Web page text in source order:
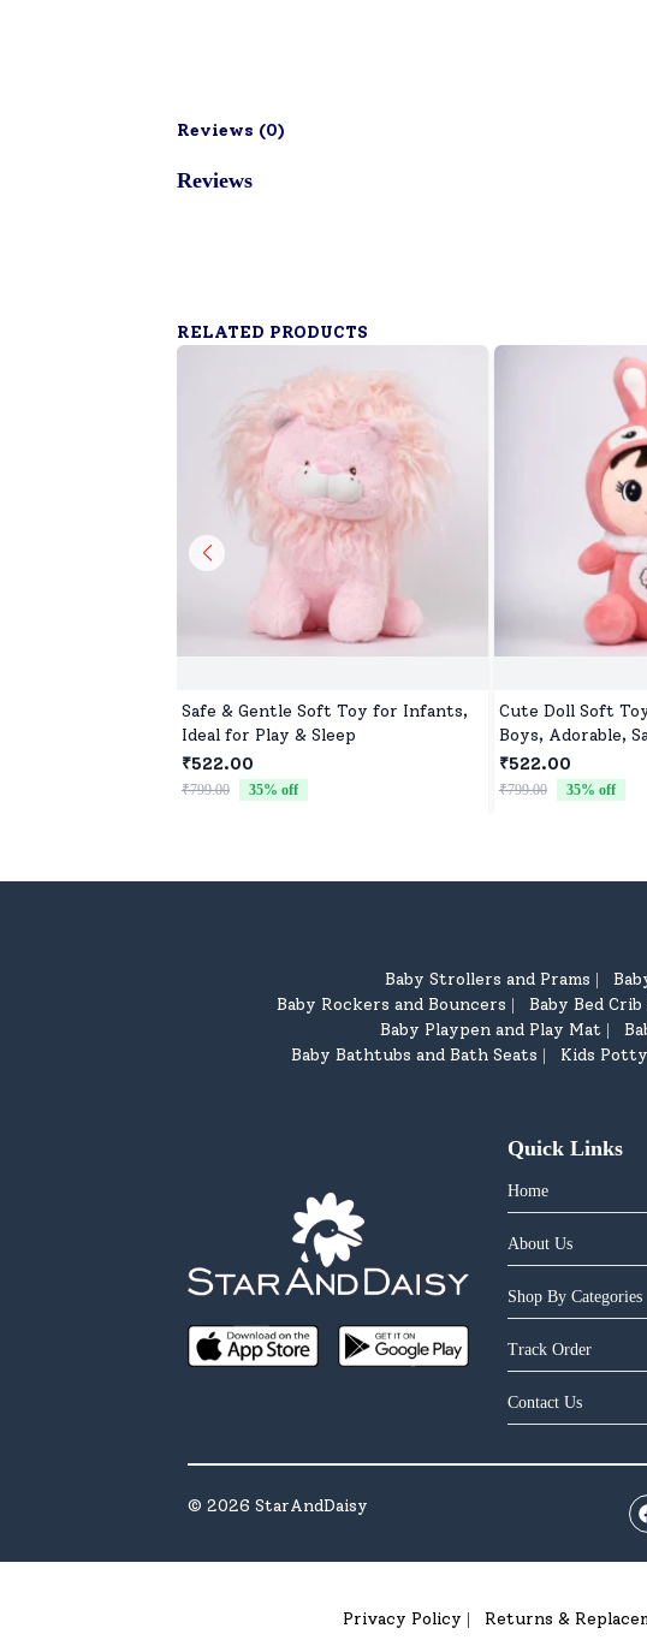
Reviews (0)
Reviews
RELATED PRODUCTS
Safe & Gentle Soft Toy for Infants,
Ideal for Play & Sleep
₹522.00
₹799.00 35% off
Cute Doll Soft
Boys, Adorable,
for Kids
₹522.00
₹799.00 35% off
Baby Strollers and Prams
Baby Rockers and Bouncers Baby Bed Crib
Baby Playpen and Play Mat
Baby Bathtubs and Bath Seats Kids
Quick Links
Home
About Us
Shop By Categories
Track Order
Contact Us
© 2026 StarAndDaisy
Privacy Policy | Returns &